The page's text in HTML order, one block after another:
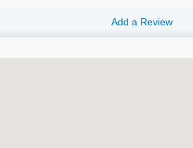
Add a Review